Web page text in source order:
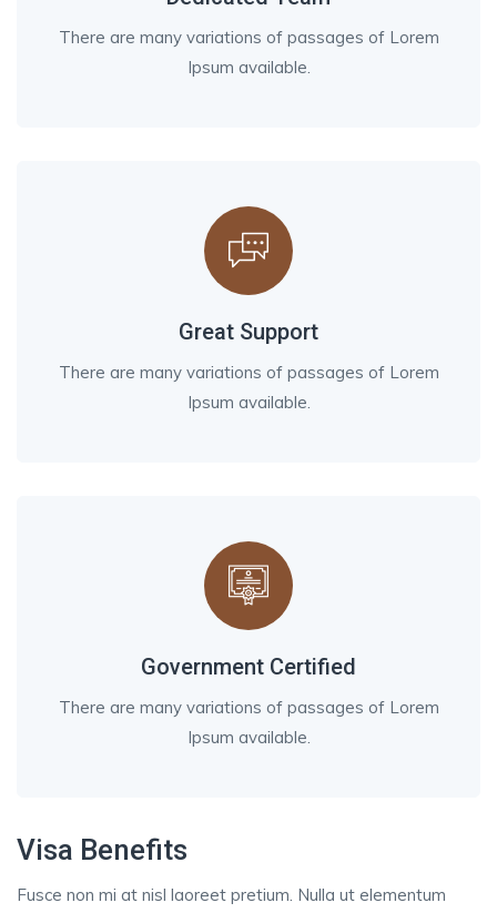
There are many variations of passages of Lorem
Ipsum available.
Great Support
There are many variations of passages of Lorem
Ipsum available.
Government Certified
There are many variations of passages of Lorem
Ipsum available.
Visa Benefits
Fusce non mi at nisl laoreet pretium. Nulla ut elementum